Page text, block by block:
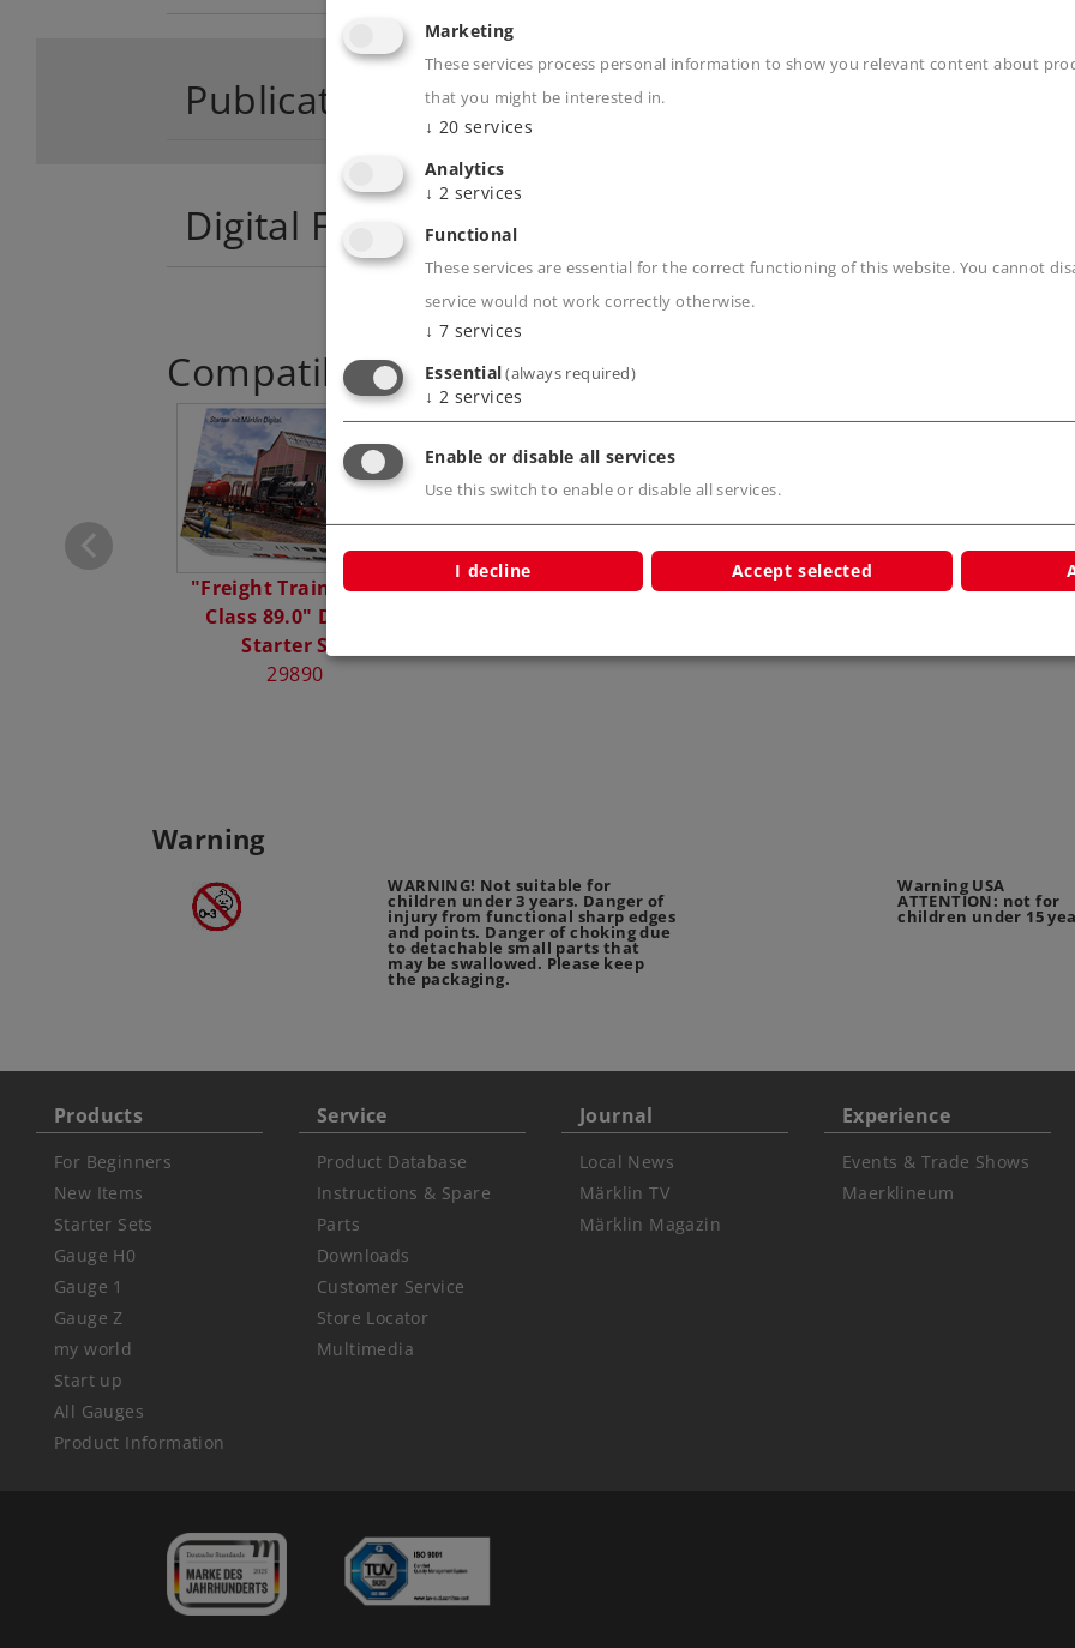
Publications
Digital Functions
Compatible Products
"Freight Train with a
Class 89.0" Digital
Starter Set
29890
Märklin Start up -
Märklin Start up -
Low
Warning
WARNING! Not suitable for
children under 3 years. Danger of
injury from functional sharp edges
and points. Danger of choking due
to detachable small parts that
may be swallowed. Please keep
the packaging.
Warning USA
ATTENTION: not for
children under 15
Products
For Beginners
New Items
Starter Sets
Gauge H0
Gauge 1
Gauge Z
my world
Start up
All Gauges
Product Information
Service
Product Database
Instructions & Spare
Parts
Downloads
Customer Service
Store Locator
Multimedia
Journal
Local News
Märklin TV
Märklin Magazin
Experience
Events & Trade Shows
Maerklineum
Marketing
These services process personal information to show you relevant content about
that you might be interested in.
↓ 20 services
Analytics
↓ 2 services
Functional
These services are essential for the correct functioning of this website. You cannot
service would not work correctly otherwise.
↓ 7 services
Essential(always required)
↓ 2 services
Enable or disable all services
Use this switch to enable or disable all services.
I decline Accept selected